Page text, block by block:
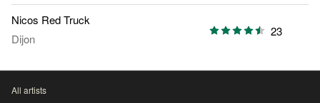
Nicos Red Truck
Dijon
23
All artists